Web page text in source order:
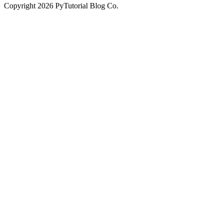
Copyright 2026 PyTutorial Blog Co.